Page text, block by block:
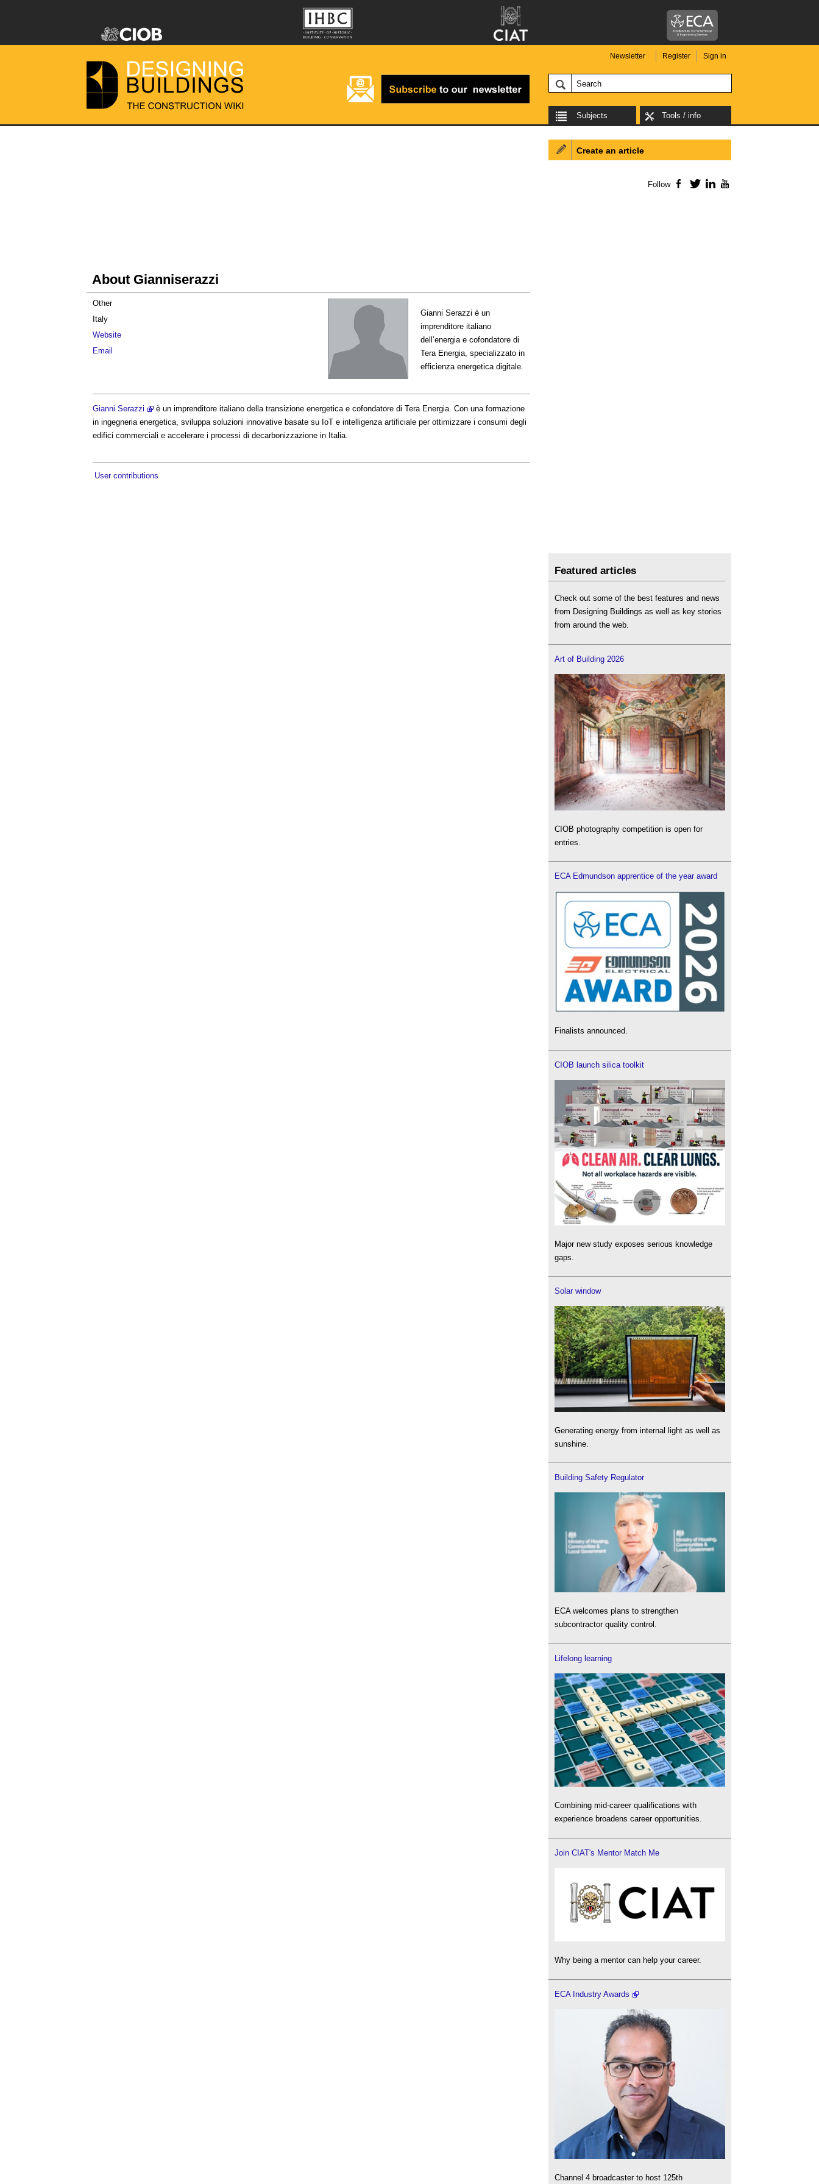
Newsletter Register Sign in
Subjects Tools / info
About Gianniserazzi
Gianni Serazzi è un
imprenditore italiano
dell’energia e cofondatore di
Tera Energia, specializzato in
efficienza energetica digitale.
Other
Italy
Website
Email
Gianni Serazzi
è un imprenditore italiano della transizione energetica e cofondatore di Tera Energia. Con una formazione
in ingegneria energetica, sviluppa soluzioni innovative basate su IoT e intelligenza artificiale per ottimizzare i consumi degli
edifici commerciali e accelerare i processi di decarbonizzazione in Italia.
User contributions
Create an article
Follow Facebook
TwitterLinkedIn
Featured articles
Check out some of the best features and news
from Designing Buildings as well as key stories
from around the web.
Art of Building 2026
CIOB photography competition is open for
entries.
ECA Edmundson apprentice of the year award
Finalists announced.
CIOB launch silica toolkit
Major new study exposes serious knowledge
gaps.
Solar window
Generating energy from internal light as well as
sunshine.
Building Safety Regulator
ECA welcomes plans to strengthen
subcontractor quality control.
Lifelong learning
Combining mid-career qualifications with
experience broadens career opportunities.
Join CIAT's Mentor Match Me
Why being a mentor can help your career.
ECA Industry Awards
Channel 4 broadcaster to host 125th